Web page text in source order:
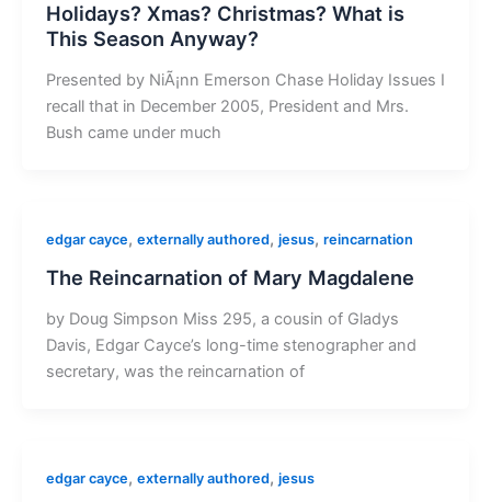
Holidays? Xmas? Christmas? What is
This Season Anyway?
Presented by NiÃ¡nn Emerson Chase Holiday Issues I
recall that in December 2005, President and Mrs.
Bush came under much
edgar cayce, externally authored, jesus, reincarnation
The Reincarnation of Mary Magdalene
by Doug Simpson Miss 295, a cousin of Gladys
Davis, Edgar Cayce’s long-time stenographer and
secretary, was the reincarnation of
edgar cayce, externally authored, jesus